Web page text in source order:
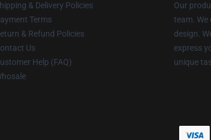
& Delivery Policies
Terms
& Refund Policies
Us
Help (FAQ)
Our
team. We
design.
express
unique